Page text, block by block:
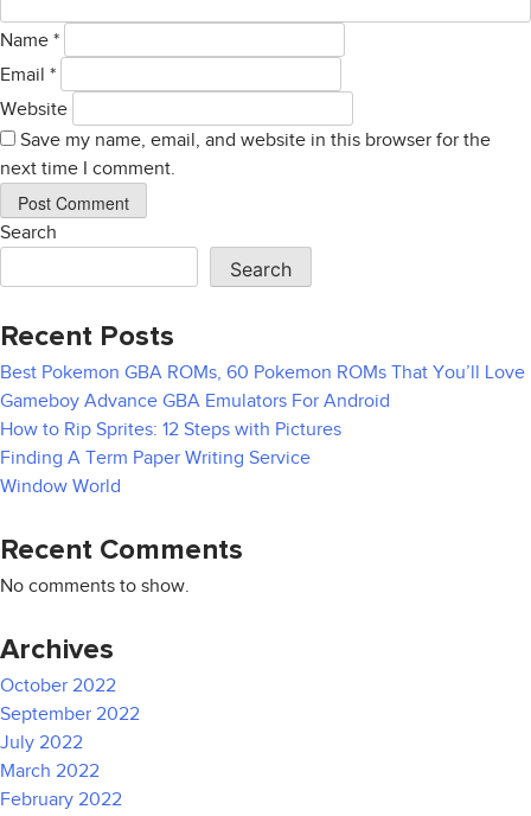
Name *
Email *
Website
Save my name, email, and website in this browser for the
next time I comment.
Search
Search
Recent Posts
Best Pokemon GBA ROMs, 60 Pokemon ROMs That You’ll Love
Gameboy Advance GBA Emulators For Android
How to Rip Sprites: 12 Steps with Pictures
Finding A Term Paper Writing Service
Window World
Recent Comments
No comments to show.
Archives
October 2022
September 2022
July 2022
March 2022
February 2022